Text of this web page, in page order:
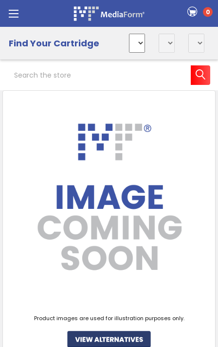
0
Find Your Cartridge
Product images are used for illustration purposes only.